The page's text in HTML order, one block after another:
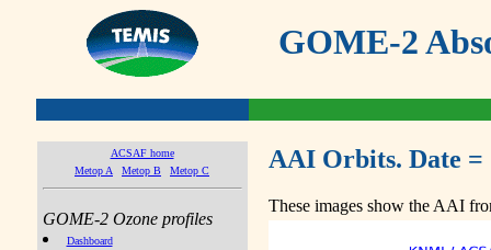
GOME-2
ACSAF home
Metop A
Metop B Metop C
GOME-2 Ozone profiles
Dashboard
AAI Orbits. Date =
These images show the AAI